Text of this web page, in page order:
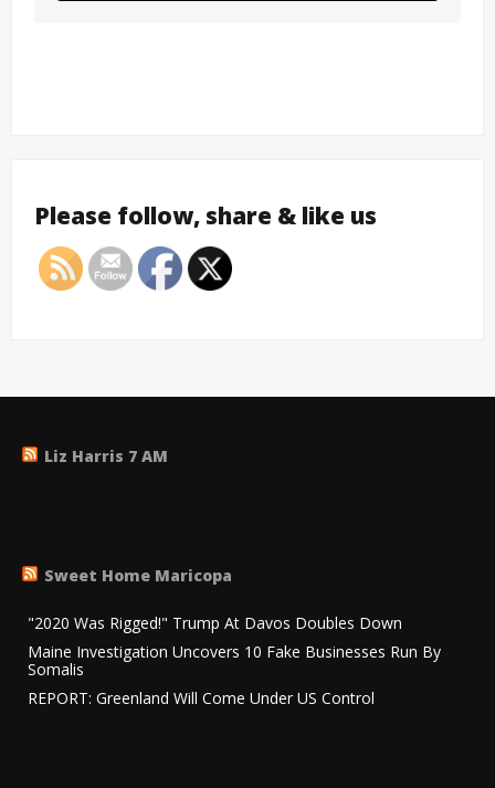
Please follow, share & like us
Liz Harris 7 AM
Sweet Home Maricopa
"2020 Was Rigged!" Trump At Davos Doubles Down
Maine Investigation Uncovers 10 Fake Businesses Run By
Somalis
REPORT: Greenland Will Come Under US Control